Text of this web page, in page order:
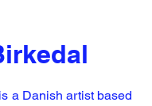
a Danish artist based